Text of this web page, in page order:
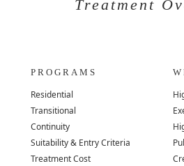
Treatment
PROGRAMS
Residential
Transitional
Continuity
Suitability & Entry Criteria
Treatment Cost